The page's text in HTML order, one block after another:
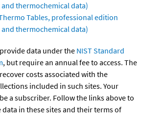
thermochemical data)
Tables, professional edition
thermochemical data)
data under the NIST Standard
, but require an annual fee to access. The
costs associated with the
included in such sites. Your
a subscriber. Follow the links above to
in these sites and their terms of